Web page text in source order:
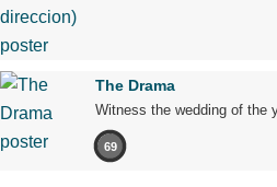
The Drama
Witness the wedding of the
69